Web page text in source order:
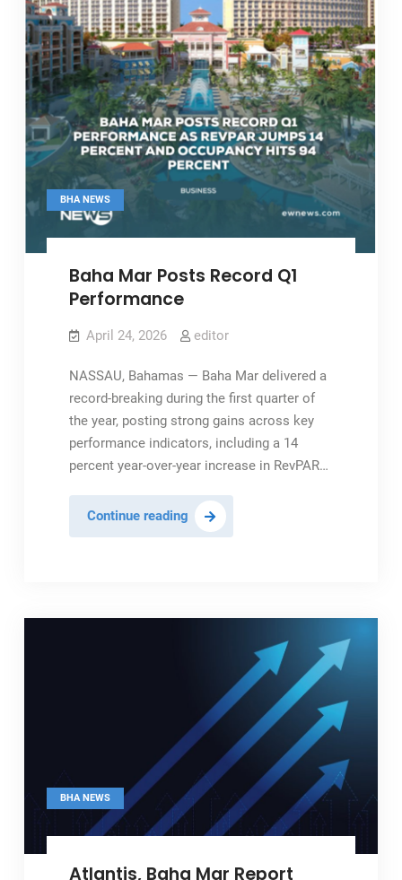
BHA NEWS
Baha Mar Posts Record Q1
Performance
April 24, 2026 editor
NASSAU, Bahamas — Baha Mar delivered a
record-breaking during the first quarter of
the year, posting strong gains across key
performance indicators, including a 14
percent year-over-year increase in RevPAR…
Continue readingBaha
Mar
BHA NEWS
Atlantis, Baha Mar Report